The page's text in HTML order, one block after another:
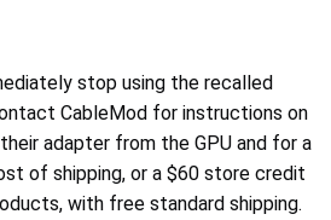
stop using the recalled
CableMod for instructions on
adapter from the GPU and for a
of shipping, or a $60 store credit
with free standard shipping.